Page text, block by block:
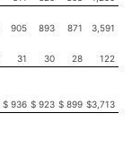
905 893 871
3,591
31 30 28
122
$ 936 $ 923 $ 899 $3,713